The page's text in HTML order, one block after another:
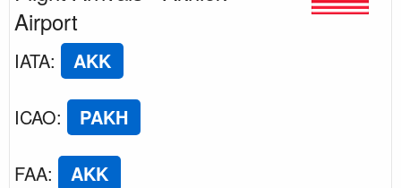
Airport
IATA: AKK
ICAO: PAKH
FAA: AKK